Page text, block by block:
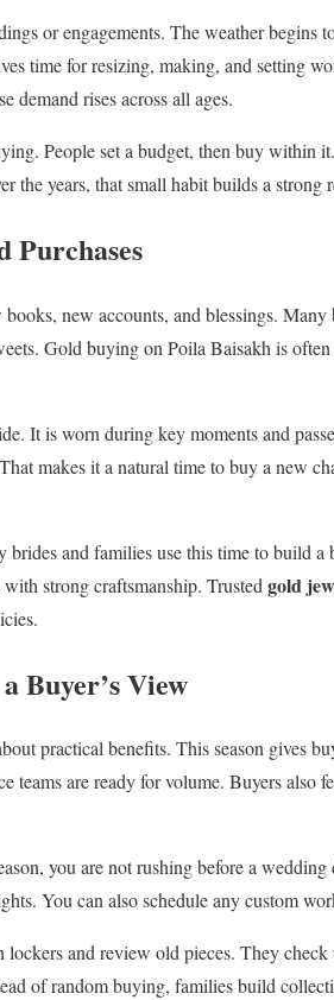
or engagements. The weather begins
time for resizing, making, and setting
demand rises across all ages.
People set a budget, then buy within
the years, that small habit builds a strong
Purchases
new accounts, and blessings. Many
Gold buying on Poila Baisakh is
It is worn during key moments and
makes it a natural time to buy a new
brides and families use this time to build
strong craftsmanship. Trusted gold
Buyer’s View
practical benefits. This season gives
teams are ready for volume. Buyers also
you are not rushing before a wedding
You can also schedule any custom
lockers and review old pieces. They
of random buying, families build